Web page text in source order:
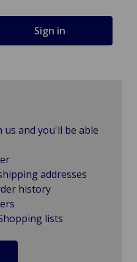
us and you'll be able
addresses
history
lists